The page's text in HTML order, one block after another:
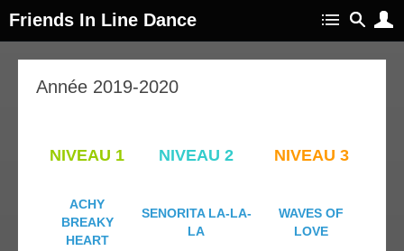
Friends In Line Dance
Année 2019-2020
NIVEAU 1 NIVEAU 2 NIVEAU 3
ACHY
BREAKY
HEART
SENORITA LA-LA-
LA
WAVES OF
LOVE